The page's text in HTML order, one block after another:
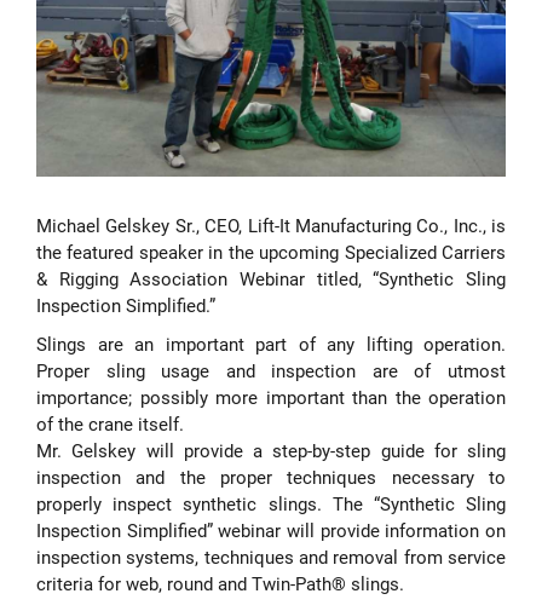
Michael Gelskey Sr., CEO, Lift-It Manufacturing Co., Inc., is
the featured speaker in the upcoming Specialized Carriers
& Rigging Association Webinar titled, “Synthetic Sling
Inspection Simplified.”
Slings are an important part of any lifting operation.
Proper sling usage and inspection are of utmost
importance; possibly more important than the operation
of the crane itself.
Mr. Gelskey will provide a step-by-step guide for sling
inspection and the proper techniques necessary to
properly inspect synthetic slings. The “Synthetic Sling
Inspection Simplified” webinar will provide information on
inspection systems, techniques and removal from service
criteria for web, round and Twin-Path® slings.